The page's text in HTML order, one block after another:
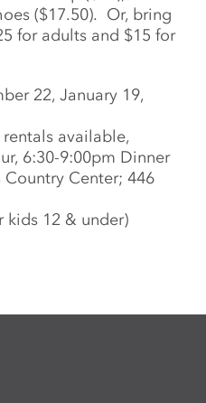
($17.50). Or, bring
for adults and $15 for
22, January 19,
available,
6:30-9:00pm Dinner
Country Center; 446
kids 12 & under)